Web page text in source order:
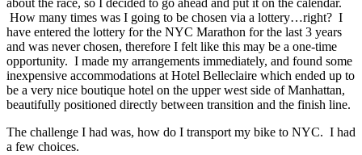
How many times was I going to be chosen via a lottery…right? I
have entered the lottery for the NYC Marathon for the last 3 years
and was never chosen, therefore I felt like this may be a one-time
opportunity. I made my arrangements immediately, and found some
inexpensive accommodations at Hotel Belleclaire which ended up to
be a very nice boutique hotel on the upper west side of Manhattan,
beautifully positioned directly between transition and the finish line.
The challenge I had was, how do I transport my bike to NYC. I had
a few choices.